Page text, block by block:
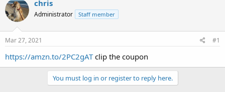
e
a
t
a
t
a
t
e
chris
Administrator Staff member
Mar 27, 2021 #1
https://amzn.to/2PC2gATclip the coupon
You must log in or register to reply here.